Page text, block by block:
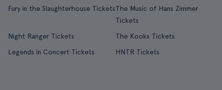
Fury in the Slaughterhouse TicketsThe Music of Hans Zimmer
Tickets
Night Ranger Tickets
The Kooks Tickets
Legends in Concert Tickets
HNTR Tickets